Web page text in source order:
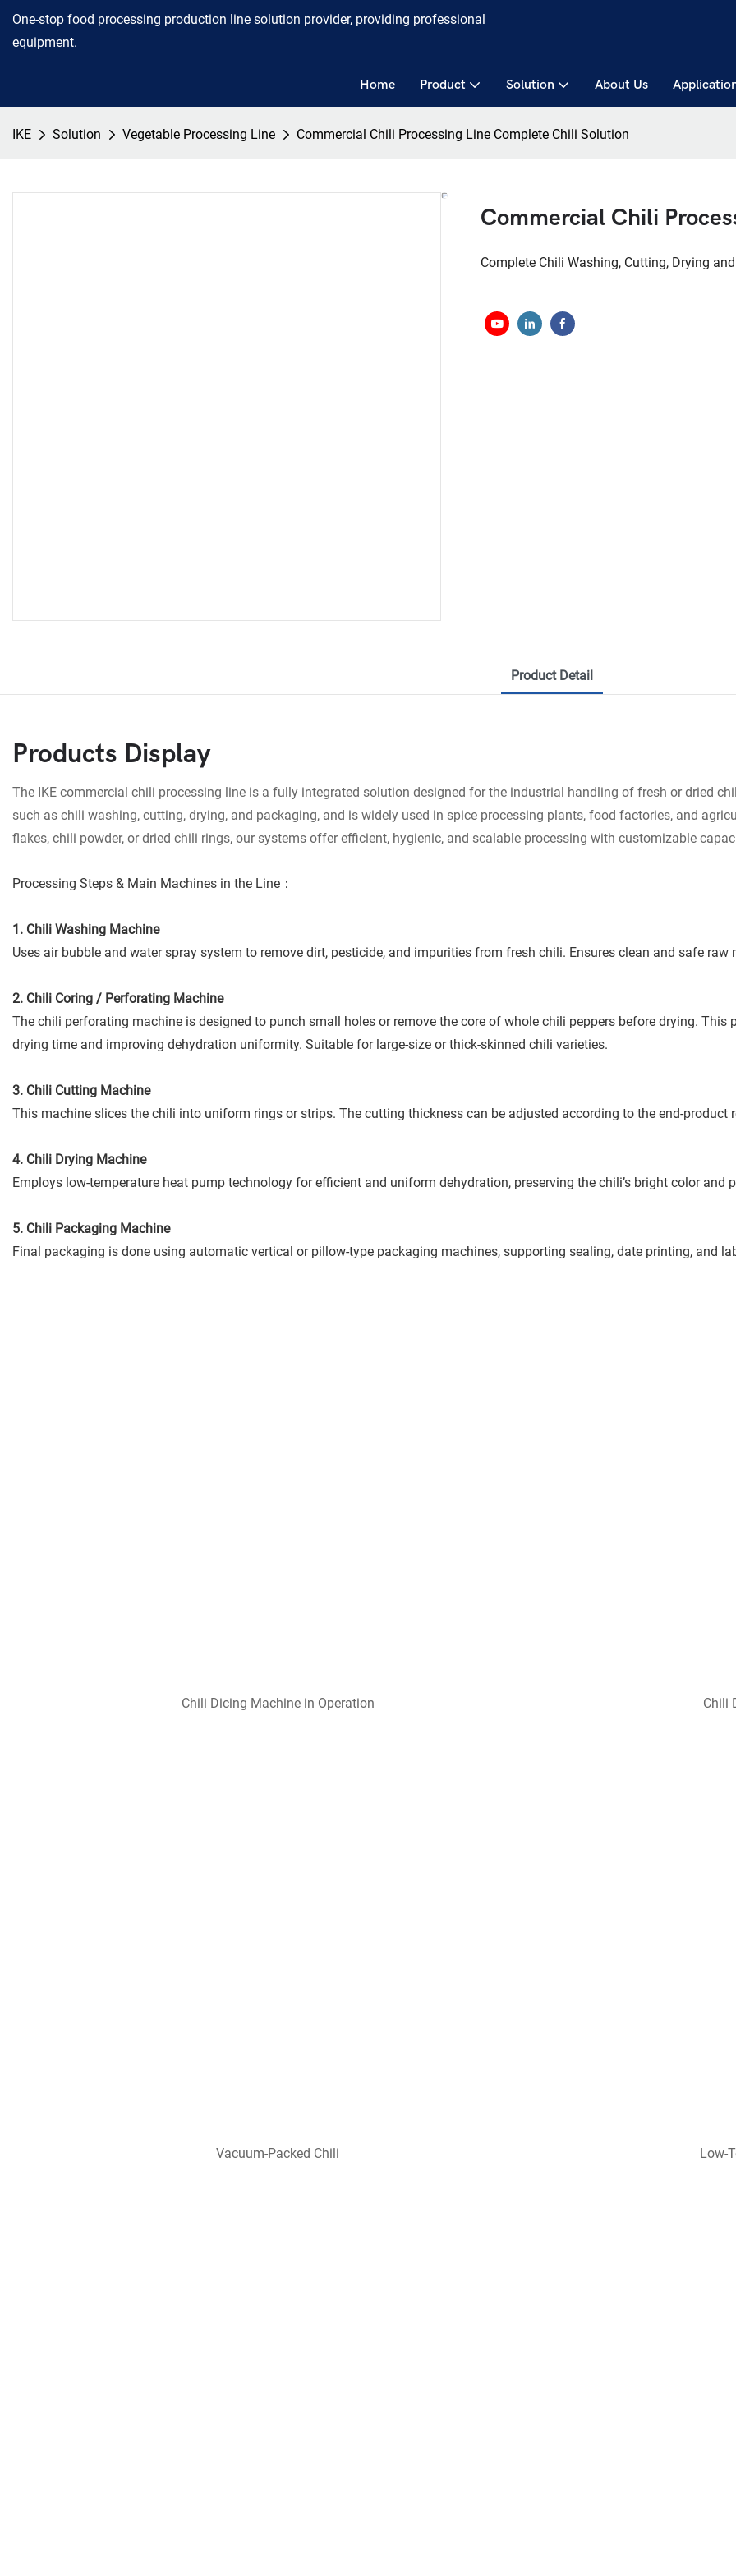
One-stop food processing production line solution provider, providing professional
equipment.
Home Product Solution About Us
IKE Solution Vegetable Processing Line Commercial Chili Processing Line Complete Chili Solution
Commercial Chili
Complete Chili Washing, Cutting, Drying
Product Detail
Products Display
The IKE commercial chili processing line is a fully integrated solution designed for the industrial handling of fresh or dried
such as chili washing, cutting, drying, and packaging, and is widely used in spice processing plants, food factories, and
flakes, chili powder, or dried chili rings, our systems offer efficient, hygienic, and scalable processing with customizable
Processing Steps & Main Machines in the Line：
1. Chili Washing Machine
Uses air bubble and water spray system to remove dirt, pesticide, and impurities from fresh chili. Ensures clean and safe
2. Chili Coring / Perforating Machine
The chili perforating machine is designed to punch small holes or remove the core of whole chili peppers before drying. This
drying time and improving dehydration uniformity. Suitable for large-size or thick-skinned chili varieties.
3. Chili Cutting Machine
This machine slices the chili into uniform rings or strips. The cutting thickness can be adjusted according to the end-product
4. Chili Drying Machine
Employs low-temperature heat pump technology for efficient and uniform dehydration, preserving the chili’s bright color and
5. Chili Packaging Machine
Final packaging is done using automatic vertical or pillow-type packaging machines, supporting sealing, date printing, and
Chili Dicing Machine in Operation Chili
Vacuum-Packed Chili Low-